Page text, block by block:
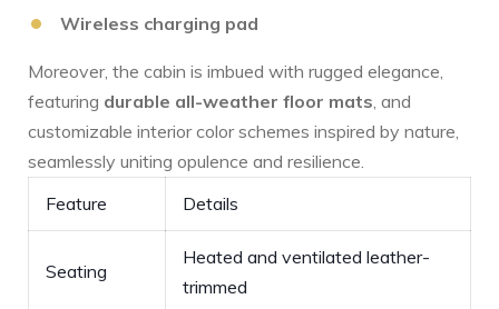
Wireless charging pad
Moreover, the cabin is ⁤imbued with rugged elegance,
featuring durable all-weather‍ floor mats,⁤ and
customizable interior color ⁢schemes inspired by nature,
seamlessly uniting opulence and ‍resilience.
Feature
Details
Seating
Heated and ventilated leather-
trimmed